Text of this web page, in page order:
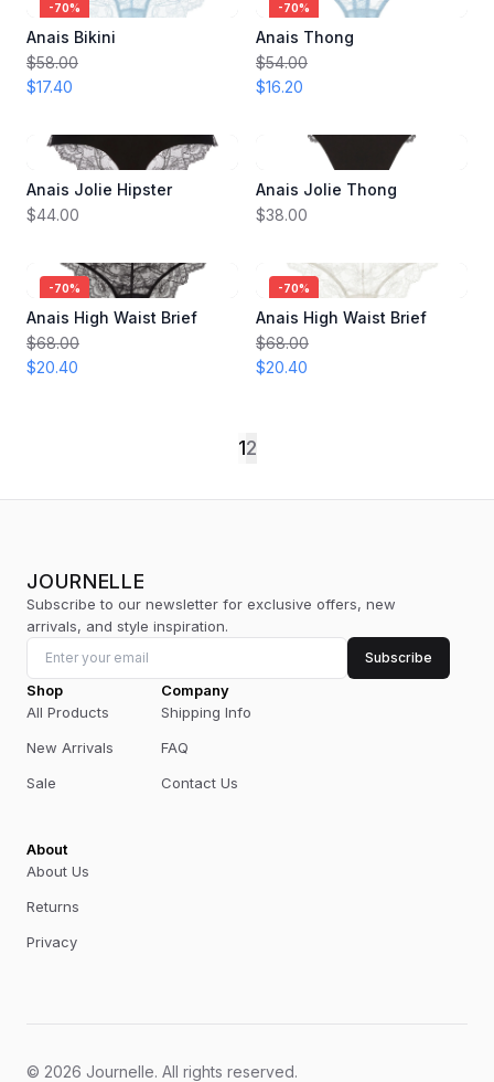
-70%
Anais Bikini
$58.00
$17.40
-70%
Anais Thong
$54.00
$16.20
Anais Jolie Hipster
$44.00
Anais Jolie Thong
$38.00
-70%
Anais High Waist Brief
$68.00
$20.40
-70%
Anais High Waist Brief
$68.00
$20.40
12
JOURNELLE
Subscribe to our newsletter for exclusive offers, new
arrivals, and style inspiration.
Subscribe
Shop
All Products
New Arrivals
Sale
Company
Shipping Info
FAQ
Contact Us
About
About Us
Returns
Privacy
© 2026 Journelle. All rights reserved.